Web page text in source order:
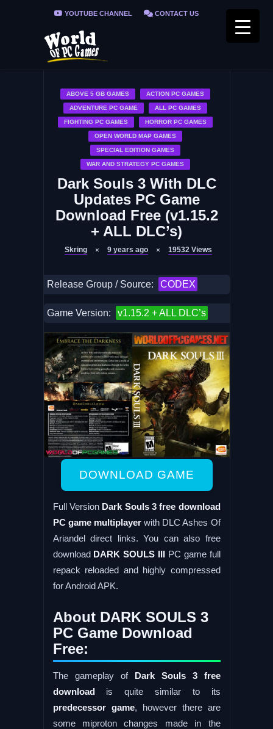
YOUTUBE CHANNEL CONTACT US
PRIVACY POLICY
ABOVE 5 GB GAMES ACTION PC GAMES
ADVENTURE PC GAME ALL PC GAMES
FIGHTING PC GAMES HORROR PC GAMES
OPEN WORLD MAP GAMES
SPECIAL EDITION GAMES
WAR AND STRATEGY PC GAMES
Dark Souls 3 With DLC
Updates PC Game
Download Free (v1.15.2
+ ALL DLC’s)
Skring 9 years ago 19532 Views
Release Group / Source: CODEX
Game Version: v1.15.2 + ALL DLC’s
DOWNLOAD GAME
Full Version Dark Souls 3 free download
PC game multiplayerwith DLC Ashes Of
Ariandel direct links. You can also free
download DARK SOULS III PC game full
repack reloaded and highly compressed
for Android APK.
About DARK SOULS 3
PC Game Download
Free:
The gameplay of Dark Souls 3 free
downloadis quite similar to its
predecessor game, however there are
some miproton changes made in the